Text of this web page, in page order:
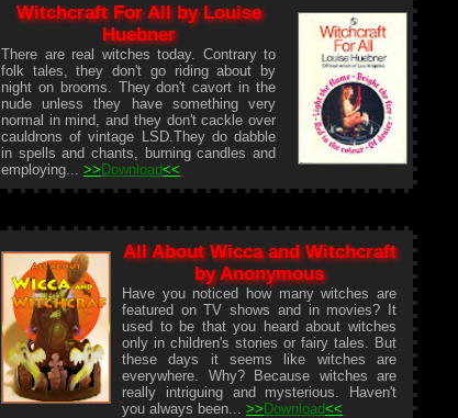
Witchcraft For All by Louise
Huebner
There are real witches today. Contrary to
folk tales, they don't go riding about by
night on brooms. They don't cavort in the
nude unless they have something very
normal in mind, and they don't cackle over
cauldrons of vintage LSD.They do dabble
in spells and chants, burning candles and
employing...>> Download<<
All About Wicca and Witchcraft
by Anonymous
Have you noticed how many witches are
featured on TV shows and in movies? It
used to be that you heard about witches
only in children's stories or fairy tales. But
these days it seems like witches are
everywhere. Why? Because witches are
really intriguing and mysterious. Haven't
you always been...>> Download<<